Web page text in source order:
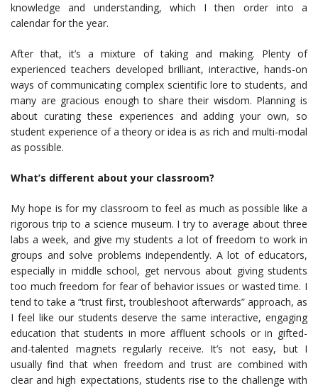
knowledge and understanding, which I then order into a
calendar for the year.
After that, it’s a mixture of taking and making. Plenty of
experienced teachers developed brilliant, interactive, hands-on
ways of communicating complex scientific lore to students, and
many are gracious enough to share their wisdom. Planning is
about curating these experiences and adding your own, so
student experience of a theory or idea is as rich and multi-modal
as possible.
What’s different about your classroom?
My hope is for my classroom to feel as much as possible like a
rigorous trip to a science museum. I try to average about three
labs a week, and give my students a lot of freedom to work in
groups and solve problems independently. A lot of educators,
especially in middle school, get nervous about giving students
too much freedom for fear of behavior issues or wasted time. I
tend to take a “trust first, troubleshoot afterwards” approach, as
I feel like our students deserve the same interactive, engaging
education that students in more affluent schools or in gifted-
and-talented magnets regularly receive. It’s not easy, but I
usually find that when freedom and trust are combined with
clear and high expectations, students rise to the challenge with